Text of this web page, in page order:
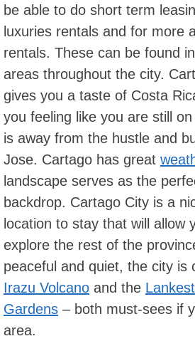
be able to do short term
luxuries rentals and for more
rentals. These can be found
areas throughout the city.
gives you a taste of Costa
you feeling like you are still
is away from the hustle and
Jose. Cartago has great
landscape serves as the
backdrop. Cartago City is a
location to stay that will allow
explore the rest of the
peaceful and quiet, the city is
Irazu Volcano and the
Gardens – both must-sees if
area.